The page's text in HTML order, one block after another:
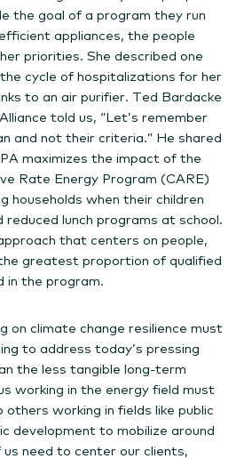
the goal of a program they run
appliances, the people
priorities. She described one
cycle of hospitalizations for her
to an air purifier. Ted Bardacke
told us, “Let’s remember
and not their criteria.” He shared
maximizes the impact of the
Rate Energy Program (CARE)
households when their children
lunch programs at school.
that centers on people,
greatest proportion of qualified
in the program.
on climate change resilience must
to address today’s pressing
the less tangible long-term
working in the energy field must
working in fields like public
development to mobilize around
need to center our clients,